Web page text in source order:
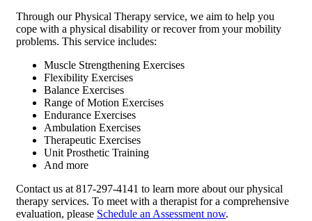
Through our Physical Therapy service, we aim to help you
cope with a physical disability or recover from your mobility
problems. This service includes:
Muscle Strengthening Exercises
Flexibility Exercises
Balance Exercises
Range of Motion Exercises
Endurance Exercises
Ambulation Exercises
Therapeutic Exercises
Unit Prosthetic Training
And more
Contact us at 817-297-4141 to learn more about our physical
therapy services. To meet with a therapist for a comprehensive
evaluation, please Schedule an Assessment now.